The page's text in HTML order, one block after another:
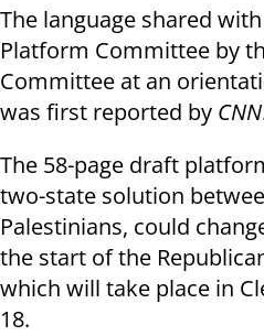
The language shared
Platform Committee by
Committee at an
was first reported by CNN
The 58-page draft
two-state solution
Palestinians, could
the start of the
which will take place in
18.